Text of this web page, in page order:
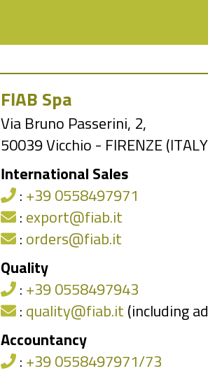
FIAB Spa
Via Bruno Passerini, 2,
50039 Vicchio - FIRENZE
International Sales
: +39 0558497971
: export@fiab.it
: orders@fiab.it
Quality
: +39 0558497943
: quality@fiab.it (including
Accountancy
: +39 0558497971/73